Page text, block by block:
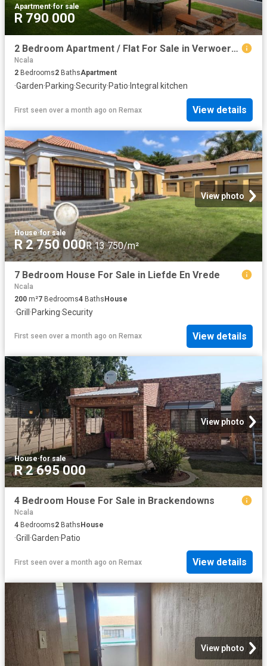
Apartment·for sale
R 790 000
2 Bedroom Apartment / Flat For Sale in Verwoerdpark
Ncala
2 Bedrooms2 BathsApartment
·Garden·Parking·Security·Patio· Integral kitchen
First seen over a month ago on Remax View details
View photo
House·for sale
R 2 750 000R 13 750/m²
7 Bedroom House For Sale in Liefde En Vrede
Ncala
200 m²7 Bedrooms4 BathsHouse
·Grill·Parking·Security
First seen over a month ago on Remax View details
View photo
House·for sale
R 2 695 000
4 Bedroom House For Sale in Brackendowns
Ncala
4 Bedrooms2 Baths House
·Grill ·Garden·Patio
First seen over a month ago on Remax View details
View photo